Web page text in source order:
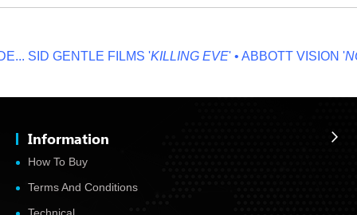
SID GENTLE FILMS 'KILLING EVE' • ABBOTT VISION 'NO
Information
How To Buy
Terms And Conditions